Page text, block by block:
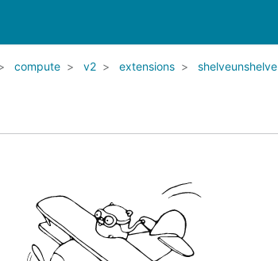
compute v2 extensions shelveunshelve